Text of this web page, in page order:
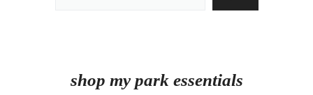
shop my park essentials